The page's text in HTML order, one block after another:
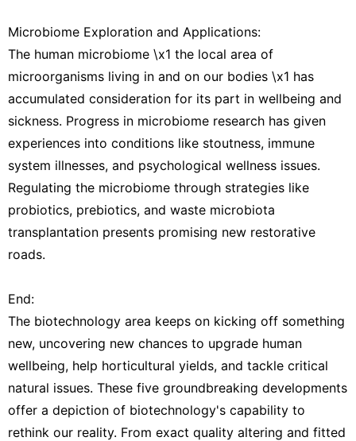
Microbiome Exploration and Applications:
The human microbiome \x1 the local area of
microorganisms living in and on our bodies \x1 has
accumulated consideration for its part in wellbeing and
sickness. Progress in microbiome research has given
experiences into conditions like stoutness, immune
system illnesses, and psychological wellness issues.
Regulating the microbiome through strategies like
probiotics, prebiotics, and waste microbiota
transplantation presents promising new restorative
roads.
End:
The biotechnology area keeps on kicking off something
new, uncovering new chances to upgrade human
wellbeing, help horticultural yields, and tackle critical
natural issues. These five groundbreaking developments
offer a depiction of biotechnology's capability to
rethink our reality. From exact quality altering and fitted